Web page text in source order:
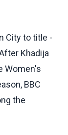
City to title -
Khadija
Women's
BBC
the